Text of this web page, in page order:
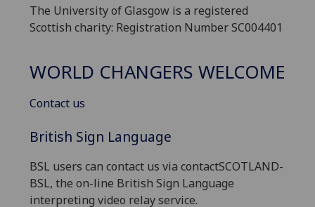
The University of Glasgow is a registered
Scottish charity: Registration Number SC004401
WORLD CHANGERS WELCOME
Contact us
British Sign Language
BSL users can contact us via contactSCOTLAND-
BSL, the on-line British Sign Language
interpreting video relay service.